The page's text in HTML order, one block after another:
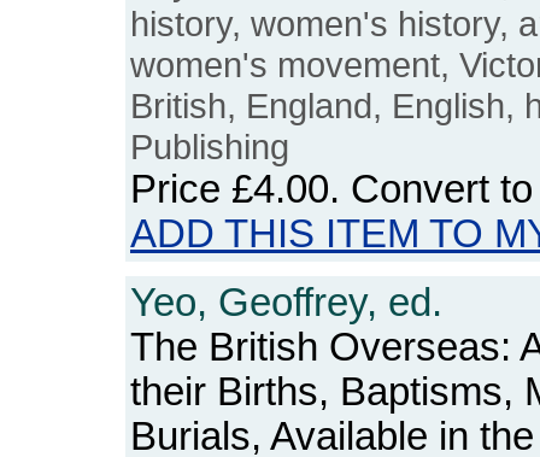
history, women's history,
women's movement,
British, England, English,
Publishing
Price £4.00. Convert
ADD THIS ITEM TO
Yeo, Geoffrey, ed.
The British Overseas:
their Births, Baptisms,
Burials, Available in